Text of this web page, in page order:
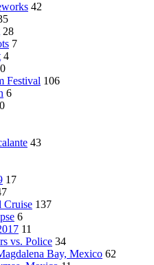
42
28
7
4
Festival 106
6
43
17
Cruise 137
6
11
vs. Police 34
Bay, Mexico 62